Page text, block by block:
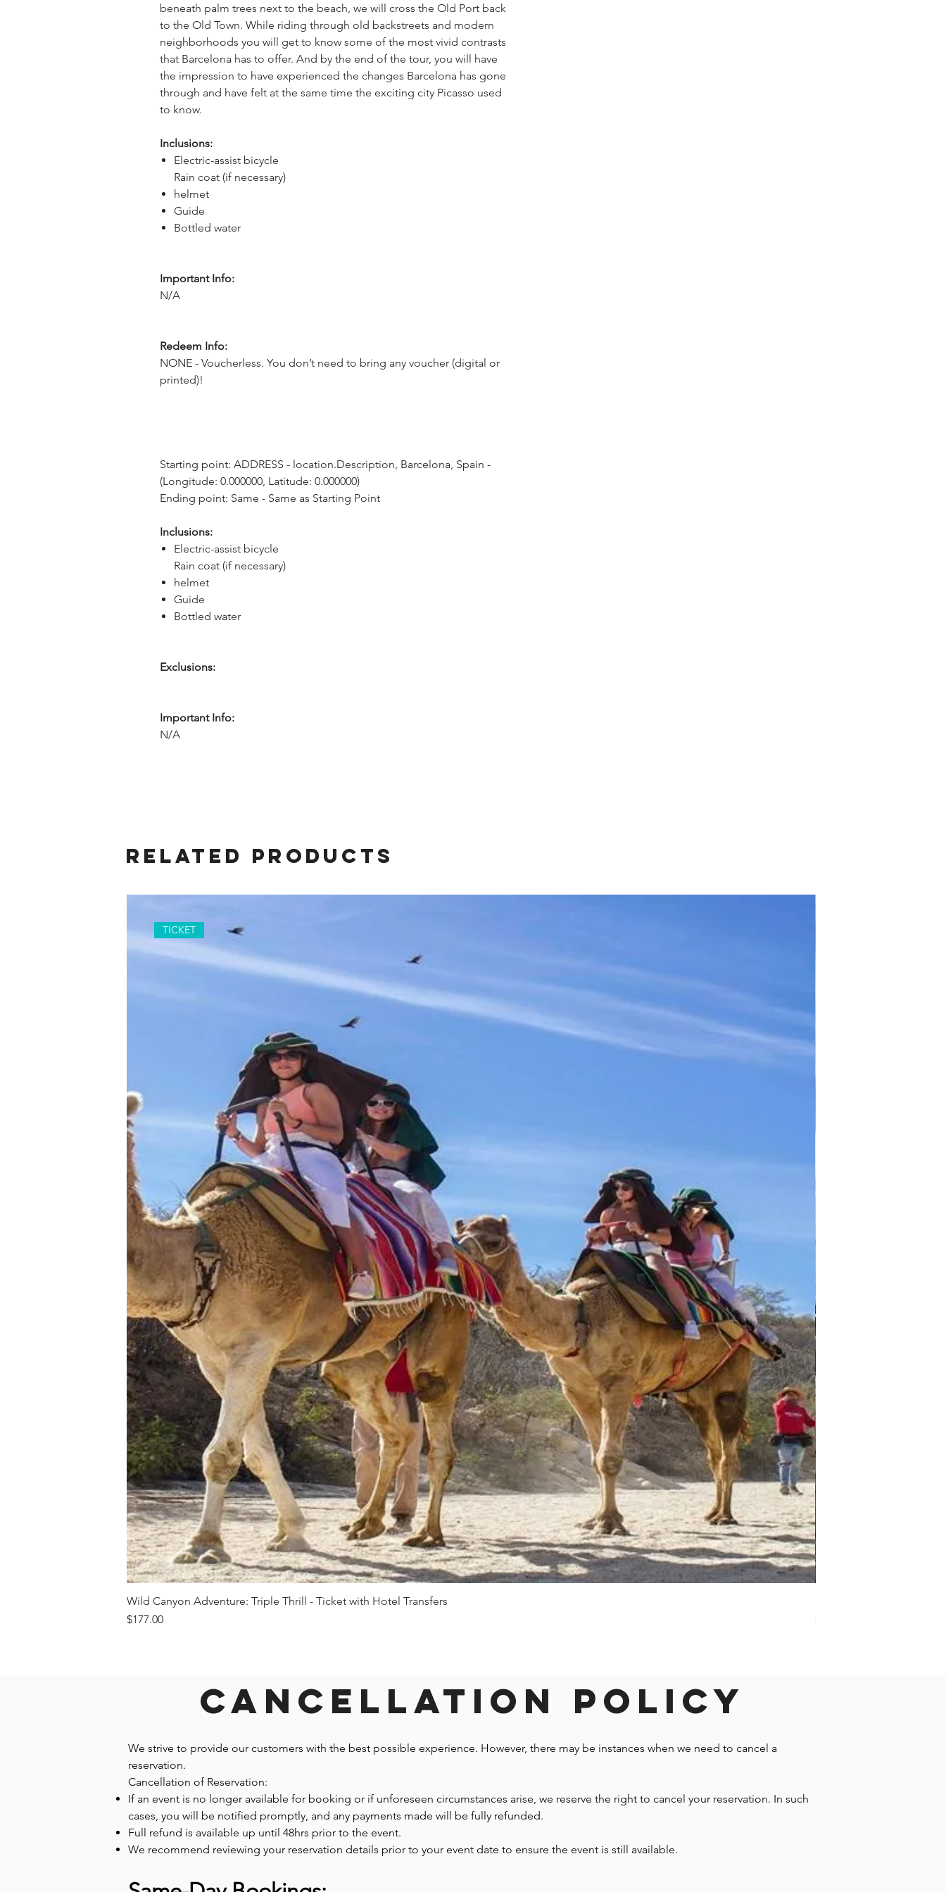
beneath palm trees next to the beach, we will cross the Old Port back
to the Old Town. While riding through old backstreets and modern
neighborhoods you will get to know some of the most vivid contrasts
that Barcelona has to offer. And by the end of the tour, you will have
the impression to have experienced the changes Barcelona has gone
through and have felt at the same time the exciting city Picasso used
to know.
Inclusions:
Electric-assist bicycle
Rain coat (if necessary)
helmet
Guide
Bottled water
Important Info:
N/A
Redeem Info:
NONE - Voucherless. You don’t need to bring any voucher (digital or
printed)!
Starting point: ADDRESS - location.Description, Barcelona, Spain -
(Longitude: 0.000000, Latitude: 0.000000)
Ending point: Same - Same as Starting Point
Inclusions:
Electric-assist bicycle
Rain coat (if necessary)
helmet
Guide
Bottled water
Exclusions:
Important Info:
N/A
Related Products
Quick View
TICKET
Wild Canyon Adventure: Triple Thrill - Ticket with Hotel Transfers
Price
$177.00
Price
$1,242.58
Cancellation Policy
We strive to provide our customers with the best possible experience. However, there may be instances when we need to cancel a
reservation.
Cancellation of Reservation:
If an event is no longer available for booking or if unforeseen circumstances arise, we reserve the right to cancel your reservation. In such
cases, you will be notified promptly, and any payments made will be fully refunded.
Full refund is available up until 48hrs prior to the event.
We recommend reviewing your reservation details prior to your event date to ensure the event is still available.